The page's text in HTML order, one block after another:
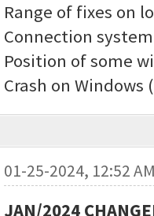
Range of fixes on
Connection
Position of some
Crash on Windows
01-25-2024, 12:52
JAN/2024